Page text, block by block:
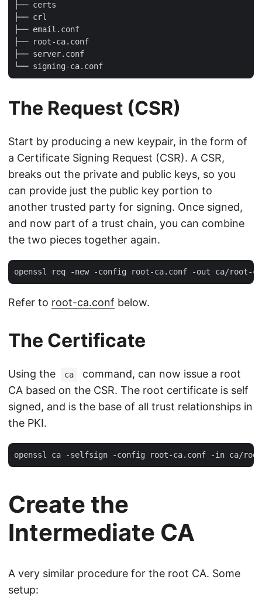
├── certs
├── crl
├── email.conf
├── root-ca.conf
├── server.conf
The Request (CSR)
Start by producing a new keypair, in the form of
a Certificate Signing Request (CSR). A CSR,
breaks out the private and public keys, so you
can provide just the public key portion to
another trusted party for signing. Once signed,
and now part of a trust chain, you can combine
the two pieces together again.
Refer to root-ca.conf below.
The Certificate
Using the ca
command, can now issue a root
CA based on the CSR. The root certificate is self
signed, and is the base of all trust relationships in
the PKI.
Create the
Intermediate CA
A very similar procedure for the root CA. Some
setup: